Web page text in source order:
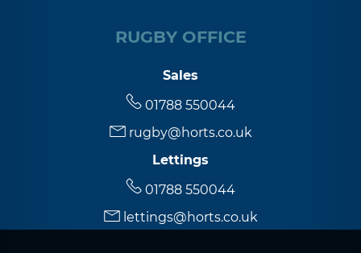
in the evening
in the evening
in the evening
RUGBY OFFICE
Sales
01788 550044
rugby@horts.co.uk
Lettings
01788 550044
lettings@horts.co.uk